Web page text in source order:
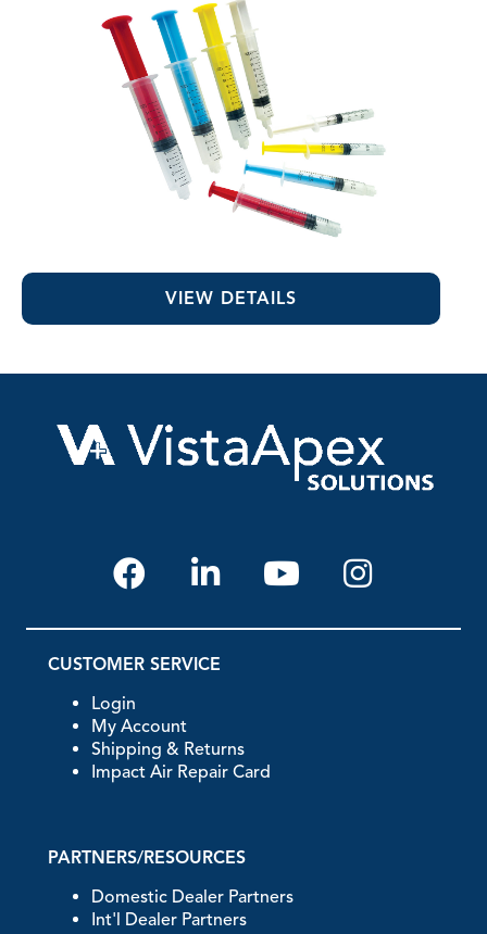
Colored Luer-Lock Syringes
VIEW DETAILS
CUSTOMER SERVICE
Login
My Account
Shipping & Returns
Impact Air Repair Card
PARTNERS/RESOURCES
Domestic Dealer Partners
Int'l Dealer Partners